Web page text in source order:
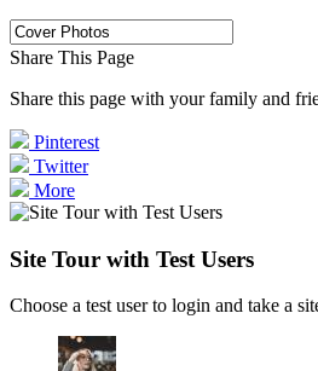
Share This Page
Share this page with your family and
Pinterest
Twitter
More
Site Tour with Test Users
Choose a test user to login and take a